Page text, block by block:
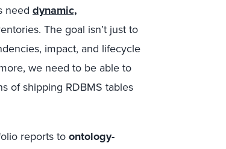
need dynamic,
The goal isn’t just to
impact, and lifecycle
we need to be able to
of shipping RDBMS tables
reports toontology-